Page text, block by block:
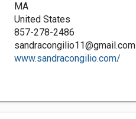
MA
United States
857-278-2486
sandracongilio11@gmail.com
www.sandracongilio.com/